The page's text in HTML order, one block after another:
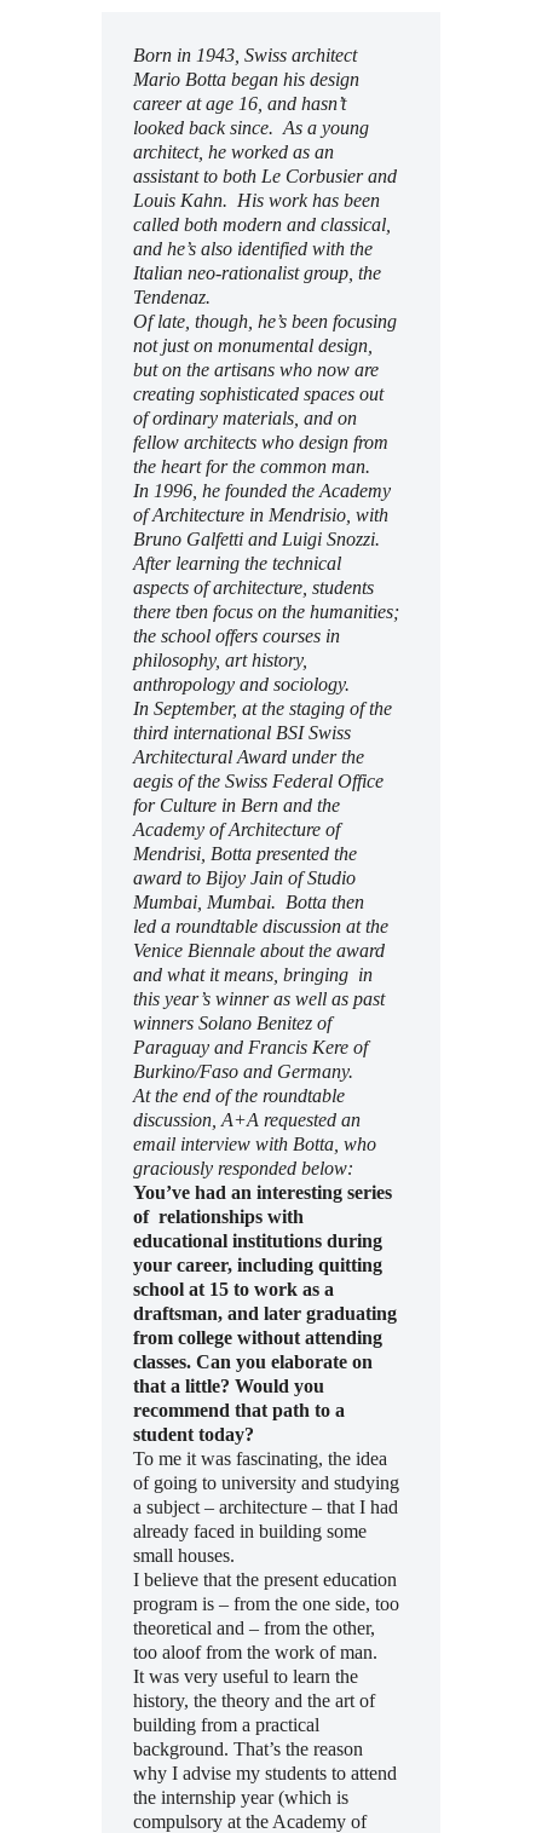
Newsletter
Born in 1943, Swiss architect
Mario Botta began his design
career at age 16, and hasn’t
looked back since. As a young
architect, he worked as an
assistant to both Le Corbusier and
Louis Kahn. His work has been
called both modern and classical,
and he’s alsoidentified with the
Italian neo-rationalist group, the
Tendenaz.
Of late, though, he’s been focusing
not just on monumental design,
but on the artisans who now are
creating sophisticated spaces out
of ordinary materials, and on
fellow architects who design from
the heart for the common man.
In 1996, he founded the Academy
of Architecture in Mendrisio, with
Bruno Galfetti and Luigi Snozzi.
After learning the technical
aspects of architecture, students
there tben focus on the humanities;
the school offers courses in
philosophy, art history,
anthropology and sociology.
In September, at the staging of the
third international BSI Swiss
Architectural Award under the
aegis of the Swiss Federal Office
for Culture in Bern and the
Academy of Architecture of
Mendrisi, Botta presented the
award to Bijoy Jain of Studio
Mumbai, Mumbai. Botta then
led a roundtable discussion at the
Venice Biennale about the award
and what it means, bringing in
this year’s winner as well as past
winners Solano Benitez of
Paraguay and Francis Kere of
Burkino/Faso and Germany.
At the end of the roundtable
discussion, A+A requested an
email interview with Botta, who
graciously responded below:
You’ve had an interesting series
of relationships with
educational institutions during
your career, including quitting
school at 15 to work as a
draftsman, and later graduating
from college without attending
classes. Can you elaborate on
that a little? Would you
recommend that path to a
student today?
To me it was fascinating, the idea
of going to university and studying
a subject – architecture – that I had
already faced in building some
small houses.
I believe that the present education
program is – from the one side, too
theoretical and – from the other,
too aloof from the work of man.
It was very useful to learn the
history, the theory and the art of
building from a practical
background. That’s the reason
why I advise my students to attend
the internship year (which is
compulsory at the Academy of